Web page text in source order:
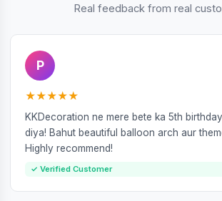
Real feedback from real
P
★★★★★
KKDecoration ne mere bete ka 5th
diya! Bahut beautiful balloon arch aur
Highly recommend!
✓ Verified Customer